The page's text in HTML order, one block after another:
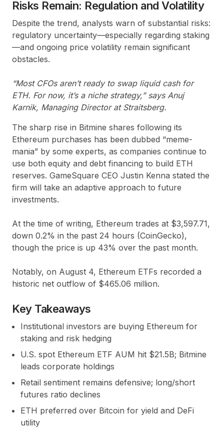
Risks Remain: Regulation and Volatility
Despite the trend, analysts warn of substantial risks:
regulatory uncertainty—especially regarding staking
—and ongoing price volatility remain significant
obstacles.
“Most CFOs aren’t ready to swap liquid cash for
ETH. For now, it’s a niche strategy,” says Anuj
Karnik, Managing Director at Straitsberg.
The sharp rise in Bitmine shares following its
Ethereum purchases has been dubbed “meme-
mania” by some experts, as companies continue to
use both equity and debt financing to build ETH
reserves. GameSquare CEO Justin Kenna stated the
firm will take an adaptive approach to future
investments.
At the time of writing, Ethereum trades at $3,597.71,
down 0.2% in the past 24 hours (CoinGecko),
though the price is up 43% over the past month.
Notably, on August 4, Ethereum ETFs recorded a
historic net outflow of $465.06 million.
Key Takeaways
Institutional investors are buying Ethereum for
staking and risk hedging
U.S. spot Ethereum ETF AUM hit $21.5B; Bitmine
leads corporate holdings
Retail sentiment remains defensive; long/short
futures ratio declines
ETH preferred over Bitcoin for yield and DeFi
utility